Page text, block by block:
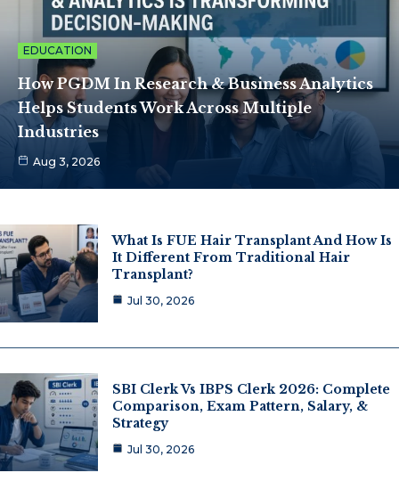
EDUCATION
How PGDM In Research & Business Analytics
Helps Students Work Across Multiple
Industries
Aug 3, 2026
What Is FUE Hair Transplant And How Is
It Different From Traditional Hair
Transplant?
Jul 30, 2026
SBI Clerk Vs IBPS Clerk 2026: Complete
Comparison, Exam Pattern, Salary, &
Strategy
Jul 30, 2026